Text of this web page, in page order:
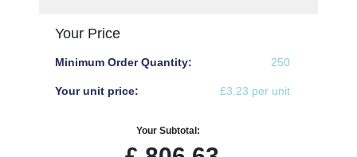
Your Price
Minimum Order Quantity: 250
Your unit price: £3.23 per unit
Your Subtotal: